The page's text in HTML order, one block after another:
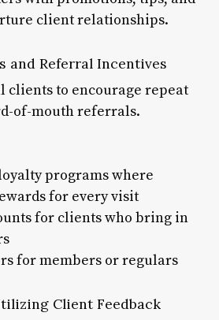
client relationships.
and Referral Incentives
clients to encourage repeat
of-mouth referrals.
programs where
for every visit
for clients who bring in
for members or regulars
Client Feedback